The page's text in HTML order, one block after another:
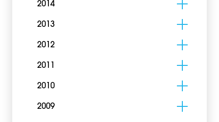
2014
2013
2012
2011
2010
2009